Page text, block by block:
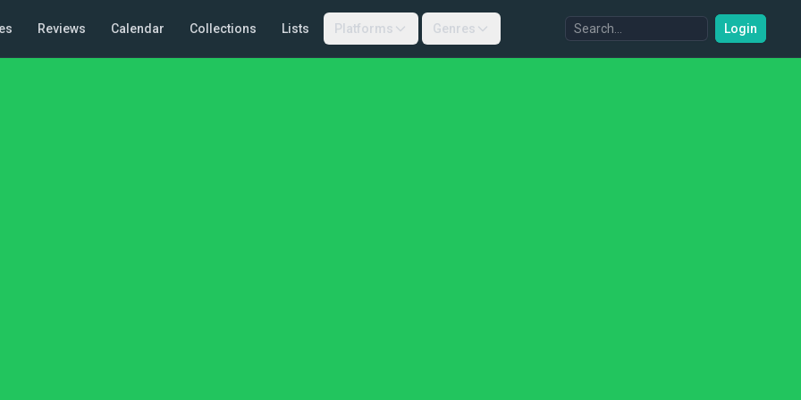
Reviews Calendar Collections Lists Platforms Genres Login